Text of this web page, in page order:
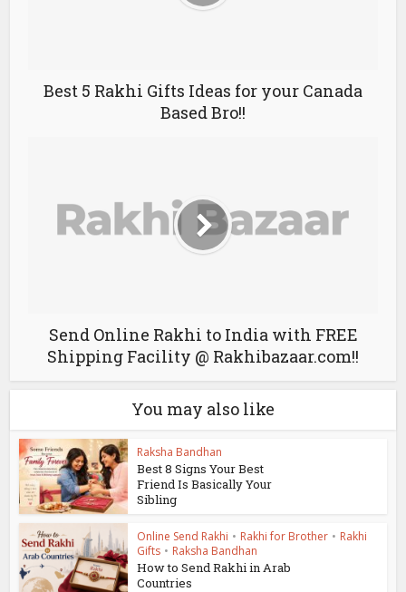
Best 5 Rakhi Gifts Ideas for your Canada
Based Bro!!
Send Online Rakhi to India with FREE
Shipping Facility @ Rakhibazaar.com!!
You may also like
Raksha Bandhan
Best 8 Signs Your Best
Friend Is Basically Your
Sibling
Online Send Rakhi • Rakhi for Brother • Rakhi
Gifts • Raksha Bandhan
How to Send Rakhi in Arab
Countries